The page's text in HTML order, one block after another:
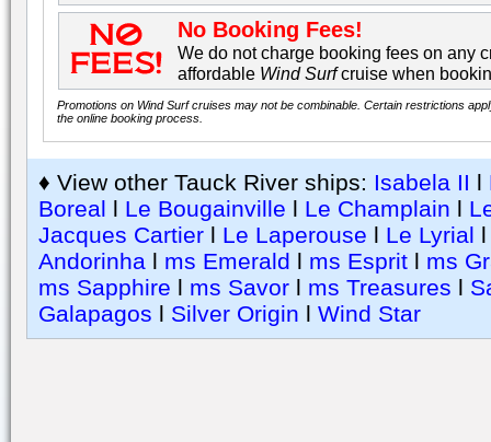
No Booking Fees!
We do not charge booking fees on any
affordable Wind Surfcruise when
Promotions on Wind Surf cruises may not be combinable. Certain restrictions
the online booking process.
♦ View other Tauck River ships: Isabela II l
Boreal l Le Bougainville l Le Champlain l
Jacques Cartier l Le Laperouse l Le Lyrial
Andorinha l ms Emerald l ms Esprit l ms
ms Sapphire l ms Savor l ms Treasures l
Galapagos l Silver Origin l Wind Star